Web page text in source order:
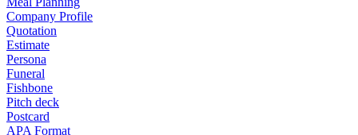
Company Profile
Quotation
Estimate
Persona
Funeral
Fishbone
Pitch deck
Postcard
APA Format